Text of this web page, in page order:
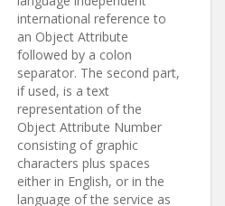
international reference to
an Object Attribute
followed by a colon
separator. The second part,
if used, is a text
representation of the
Object Attribute Number
consisting of graphic
characters plus spaces
either in English, or in the
language of the service as